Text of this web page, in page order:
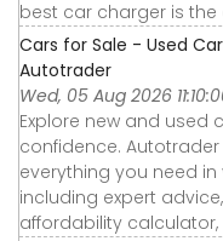
best car charger is the
Cars for Sale - Used
Autotrader
Wed, 05 Aug 2026
Explore new and used
confidence.
everything you need
including expert
affordability